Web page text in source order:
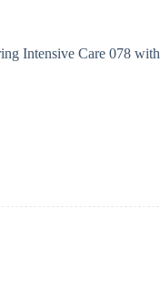
Intensive Care 078 with